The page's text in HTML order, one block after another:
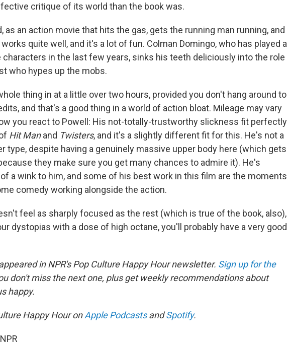
critique of its world than the book was.
as an action movie that hits the gas, gets the running man running, and
quite well, and it's a lot of fun. Colman Domingo, who has played a
characters in the last few years, sinks his teeth deliciously into the role
who hypes up the mobs.
thing in at a little over two hours, provided you don't hang around to
and that's a good thing in a world of action bloat. Mileage may vary
you react to Powell: His not-totally-trustworthy slickness fit perfectly
Hit Manand Twisters, and it's a slightly different fit for this. He's not a
type, despite having a genuinely massive upper body here (which gets
they make sure you get many chances to admire it). He's
a wink to him, and some of his best work in this film are the moments
comedy working alongside the action.
feel as sharply focused as the rest (which is true of the book, also),
dystopias with a dose of high octane, you'll probably have a very good
in NPR's Pop Culture Happy Hour newsletter. Sign up for the
don't miss the next one, plus get weekly recommendations about
happy.
Happy Hour onApple PodcastsandSpotify.